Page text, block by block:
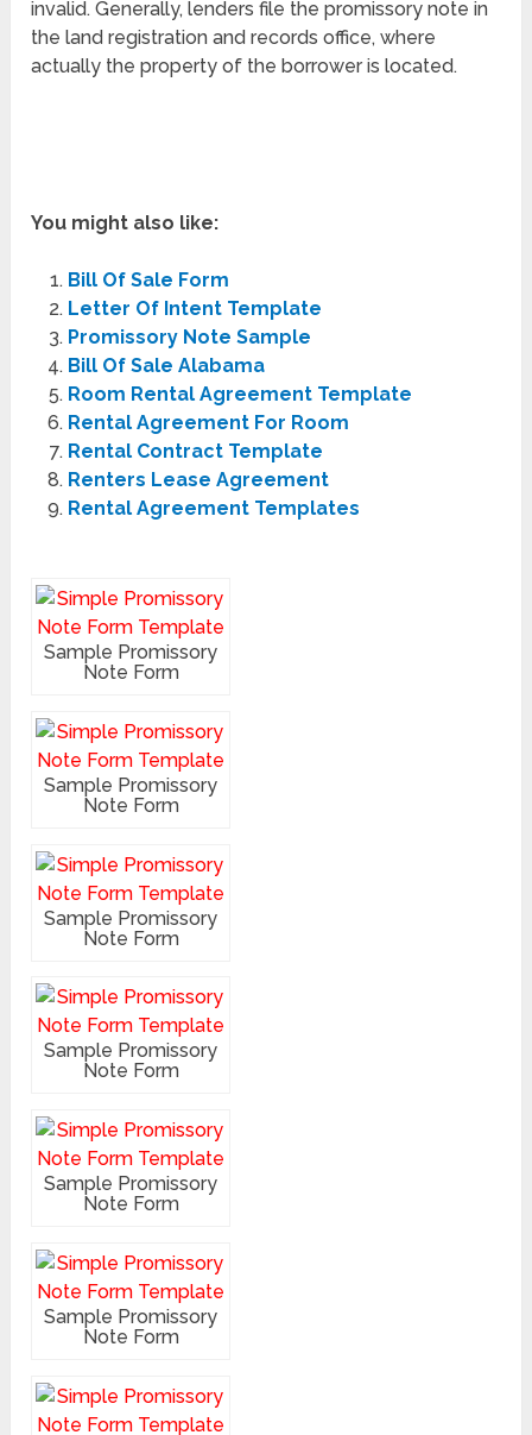
invalid. Generally, lenders file the promissory note in
the land registration and records office, where
actually the property of the borrower is located.
You might also like:
Bill Of Sale Form
Letter Of Intent Template
Promissory Note Sample
Bill Of Sale Alabama
Room Rental Agreement Template
Rental Agreement For Room
Rental Contract Template
Renters Lease Agreement
Rental Agreement Templates
Sample Promissory
Note Form
Sample Promissory
Note Form
Sample Promissory
Note Form
Sample Promissory
Note Form
Sample Promissory
Note Form
Sample Promissory
Note Form